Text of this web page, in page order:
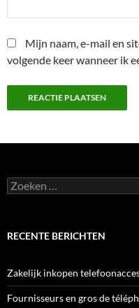
Mijn naam, e-mail en
volgende keer wanneer ik
Zoeken
naar:
RECENTE BERICHTEN
Zakelijk inkopen
Fournisseurs en gros de